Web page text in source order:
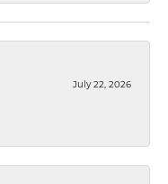
July 22, 2026